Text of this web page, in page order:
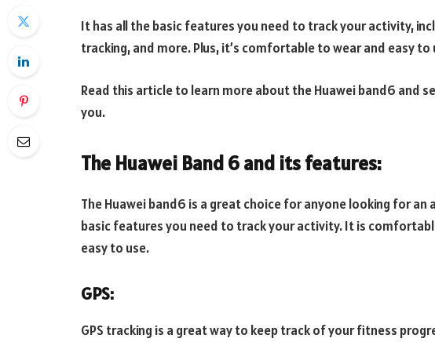
It has all the basic features you need to track your activity,
tracking, and more. Plus, it’s comfortable to wear and easy to
Read this article to learn more about the Huawei band6 and
you.
The Huawei Band 6 and its features:
The Huawei band6 is a great choice for anyone looking for
basic features you need to track your activity. It is
easy to use.
GPS:
GPS tracking is a great way to keep track of your fitness